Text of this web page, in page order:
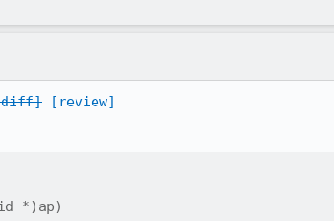
[review]
*)ap)